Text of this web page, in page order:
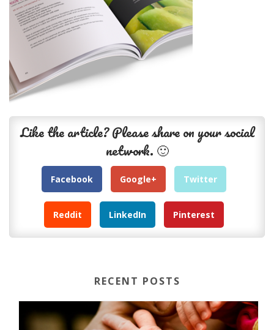
Like the article? Please share on your social
network. 🙂
Facebook Google+ Twitter
Reddit LinkedIn Pinterest
RECENT POSTS